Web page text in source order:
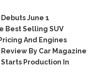
June 1
Best Selling SUV
And Engines
By Car Magazine
Starts Production In